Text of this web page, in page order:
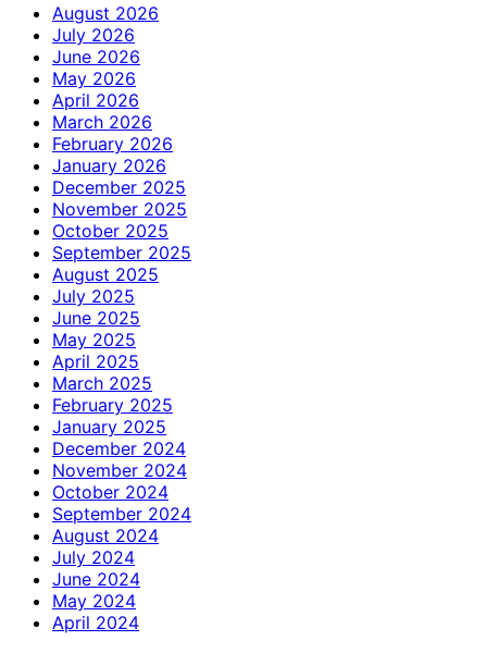
August 2026
July 2026
June 2026
May 2026
April 2026
March 2026
February 2026
January 2026
December 2025
November 2025
October 2025
September 2025
August 2025
July 2025
June 2025
May 2025
April 2025
March 2025
February 2025
January 2025
December 2024
November 2024
October 2024
September 2024
August 2024
July 2024
June 2024
May 2024
April 2024